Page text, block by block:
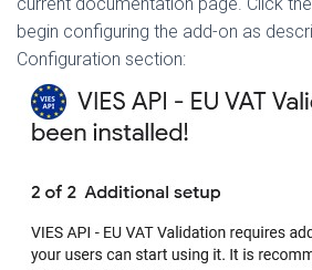
begin configuring the add-on as
Configuration section: